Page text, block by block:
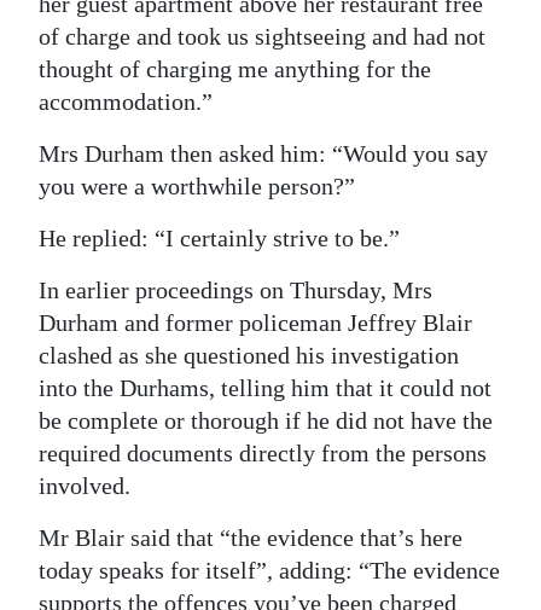
of charge and took us sightseeing and had not
thought of charging me anything for the
accommodation.”
Mrs Durham then asked him: “Would you say
you were a worthwhile person?”
He replied: “I certainly strive to be.”
In earlier proceedings on Thursday, Mrs
Durham and former policeman Jeffrey Blair
clashed as she questioned his investigation
into the Durhams, telling him that it could not
be complete or thorough if he did not have the
required documents directly from the persons
involved.
Mr Blair said that “the evidence that’s here
today speaks for itself”, adding: “The evidence
supports the offences you’ve been charged